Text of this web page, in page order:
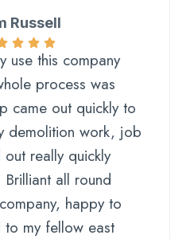
Russell
use this company
process was
came out quickly to
demolition work, job
really quickly
all round
happy to
to my fellow east